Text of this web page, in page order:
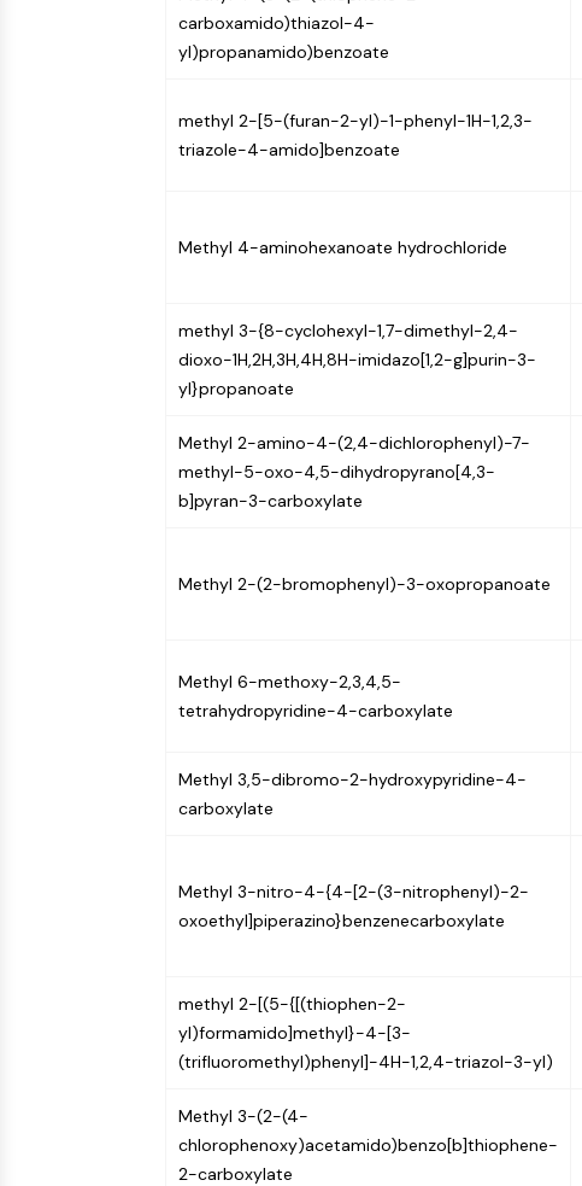
METABOLIC ENZYME/PROTEASE
SIGNALING PATHWAYS OTHERS
carboxamido)thiazol-4-
yl)propanamido)benzoate
methyl 2-[5-(furan-2-yl)-1-phenyl-1H-1,2,3-
triazole-4-amido]benzoate
Methyl 4-aminohexanoate hydrochloride
methyl 3-{8-cyclohexyl-1,7-dimethyl-2,4-
dioxo-1H,2H,3H,4H,8H-imidazo[1,2-g]purin-3-
yl}propanoate
Methyl 2-amino-4-(2,4-dichlorophenyl)-7-
methyl-5-oxo-4,5-dihydropyrano[4,3-
b]pyran-3-carboxylate
Methyl 2-(2-bromophenyl)-3-oxopropanoate
Methyl 6-methoxy-2,3,4,5-
tetrahydropyridine-4-carboxylate
Methyl 3,5-dibromo-2-hydroxypyridine-4-
carboxylate
Methyl 3-nitro-4-{4-[2-(3-nitrophenyl)-2-
oxoethyl]piperazino}benzenecarboxylate
methyl 2-[(5-{[(thiophen-2-
yl)formamido]methyl}-4-[3-
(trifluoromethyl)phenyl]-4H-1,2,4-triazol-3-yl)
Methyl 3-(2-(4-
chlorophenoxy)acetamido)benzo[b]thiophene-
2-carboxylate